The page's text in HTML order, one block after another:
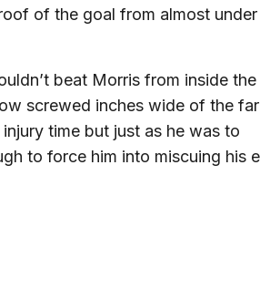
of the goal from almost
beat Morris from inside
screwed inches wide of the far
time but just as he was to
to force him into miscuing his